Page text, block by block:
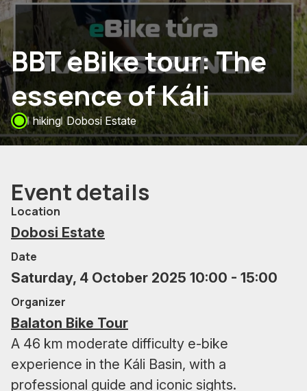
BBT eBike tour: The
essence of Káli
hiking Dobosi Estate
Event details
Location
Dobosi Estate
Date
Saturday, 4 October 2025 10:00 - 15:00
Organizer
Balaton Bike Tour
A 46 km moderate difficulty e-bike
experience in the Káli Basin, with a
professional guide and iconic sights.